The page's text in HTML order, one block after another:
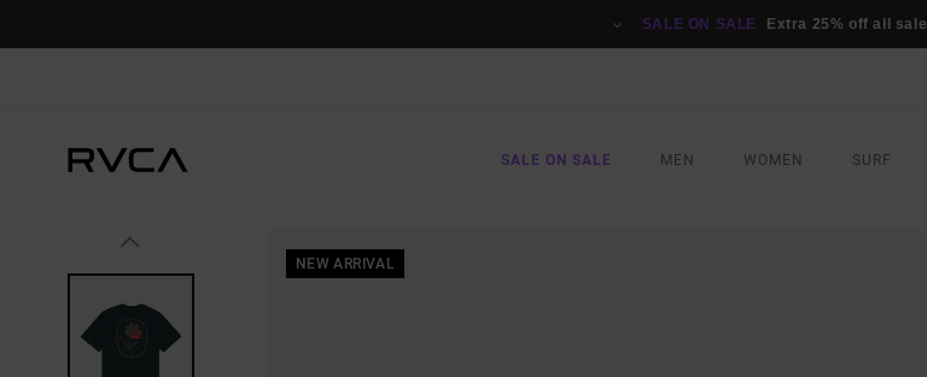
SALE ON SALE Extra 25% off all sale
SALE ON SALE MEN WOMEN SURF
NEW ARRIVAL